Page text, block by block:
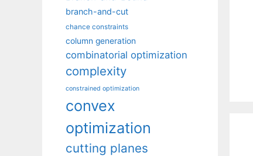
branch-and-cut
chance constraints
column generation
combinatorial optimization
complexity
constrained optimization
convex
optimization
cutting planes